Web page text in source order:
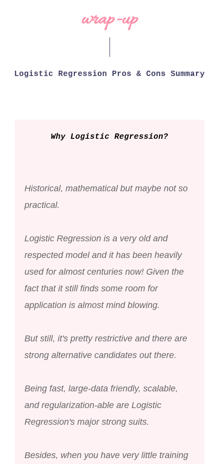
wrap-up
Logistic Regression Pros & Cons Summary
Why Logistic Regression?
Historical, mathematical but maybe not so
practical.
Logistic Regression is a very old and
respected model and it has been heavily
used for almost centuries now! Given the
fact that it still finds some room for
application is almost mind blowing.
But still, it's pretty restrictive and there are
strong alternative candidates out there.
Being fast, large-data friendly, scalable,
and regularization-able are Logistic
Regression's major strong suits.
Besides, when you have very little training